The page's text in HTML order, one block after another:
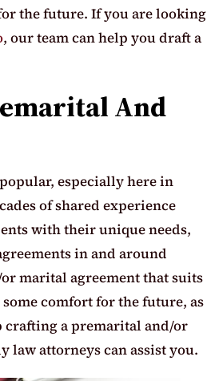
the future. If you are looking
, our team can help you draft a
And
especially here in
of shared experience
with their unique needs,
in and around
marital agreement that suits
comfort for the future, as
crafting a premarital and/or
law attorneys can assist you.